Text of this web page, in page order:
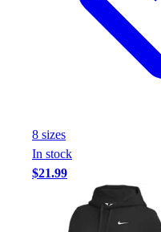
8 sizes
In stock
$21.99